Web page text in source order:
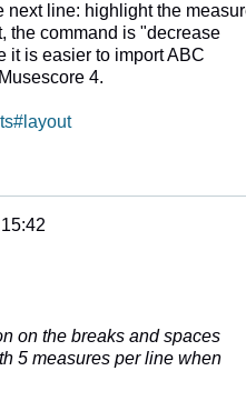
next line: highlight the
the command is "decrease
it is easier to import ABC
4.
on the breaks and spaces
5 measures per line when